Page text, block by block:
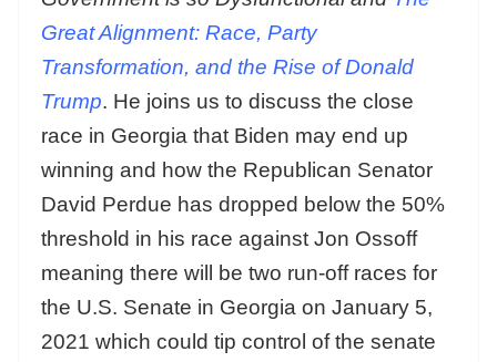
Great Alignment: Race, Party
Transformation, and the Rise of Donald
Trump. He joins us to discuss the close
race in Georgia that Biden may end up
winning and how the Republican Senator
David Perdue has dropped below the 50%
threshold in his race against Jon Ossoff
meaning there will be two run-off races for
the U.S. Senate in Georgia on January 5,
2021 which could tip control of the senate